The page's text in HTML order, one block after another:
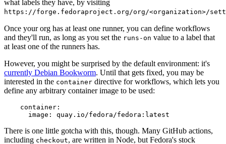
what labels they have, by visiting
https://forge.fedoraproject.org/org/<organization>/
Once your org has at least one runner, you can define workflows
and they'll run, as long as you set the runs-on value to a label that
at least one of the runners has.
However, you might be surprised by the default environment: it's
currently Debian Bookworm. Until that gets fixed, you may be
interested in the container directive for workflows, which lets you
define any arbitrary container image to be used:
container :
image : quay.io/fedora/fedora:latest
There is one little gotcha with this, though. Many GitHub actions,
including checkout, are written in Node, but Fedora's stock